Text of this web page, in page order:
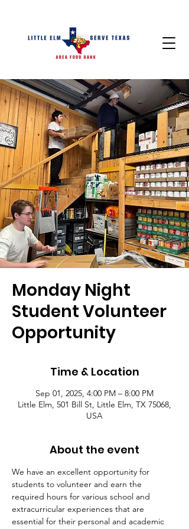
Monday Night
Student Volunteer
Opportunity
Time & Location
Sep 01, 2025, 4:00 PM – 8:00 PM
Little Elm, 501 Bill St, Little Elm, TX 75068,
USA
About the event
We have an excellent opportunity for
students to volunteer and earn the
required hours for various school and
extracurricular experiences that are
essential for their personal and academic